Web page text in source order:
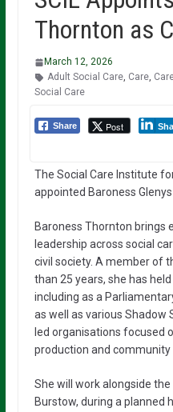
Thornton as
March 12, 2026
Adult Social Care, Care,
Social Care
Share Post
The Social Care Institute
appointed Baroness
Baroness Thornton brings
leadership across social
civil society. A member of
than 25 years, she has
including as a
as well as various Shadow
led organisations focused
production and community
She will work alongside the
Burstow, during a planned